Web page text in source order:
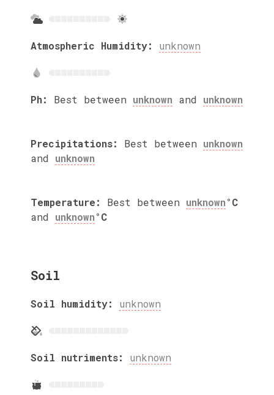
Atmospheric Humidity: unknown
Ph: Best between unknown and unknown
Precipitations: Best between unknown
and unknown
Temperature: Best between unknown°C
and unknown°C
Soil
Soil humidity: unknown
Soil nutriments: unknown